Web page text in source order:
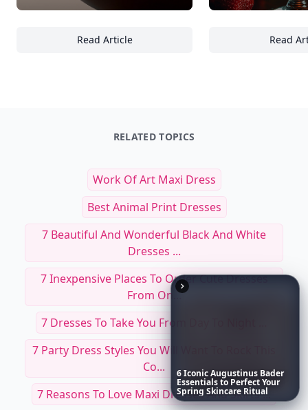
Read Article
23 Inspiring Ways to Incorporate Artistic
Read
RELATED TOPICS
Work Of Art Maxi Dress
Best Animal Print Dresses
7 Beautiful And Wonderful Black And White
Dresses ...
7 Inexpensive Places To Order Cute Dresses
From On...
7 Dresses To Take You From Day To Night ...
7 Party Dress Styles You Will Want To Rock This
Co...
7 Reasons To Love Maxi Dresses And Skirts ...
6IconicAugustinus Bader
Essentialsto PerfectYour
Spring Skincare Ritual